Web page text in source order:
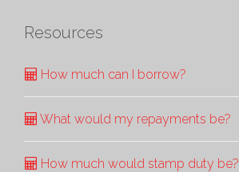
Resources
How much can I borrow?
What would my repayments be?
How much would stamp duty be?